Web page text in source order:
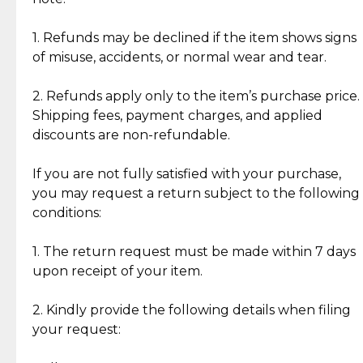
authentic, wearable, and of enduring value.
crafted in-house, from minting and making the
intricate design details—ensuring an exceptional
standard of quality and authenticity.
1. Refunds may be declined if the item shows signs
of misuse, accidents, or normal wear and tear.
2. Refunds apply only to the item’s purchase price.
Shipping fees, payment charges, and applied
discounts are non-refundable.
If you are not fully satisfied with your purchase,
you may request a return subject to the following
conditions:
1. The return request must be made within 7 days
upon receipt of your item.
2. Kindly provide the following details when filing
your request:
Discover the esteemed opinions of our discerning
Reliable, Insured Shipping
Insurance with delivery, securely
handled by our trusted courier
partner.
Assured Authenticity
Guaranteed 100% authentic
Secured Checkout
experience with simple and
secure options.
lasting, quality jewelry.